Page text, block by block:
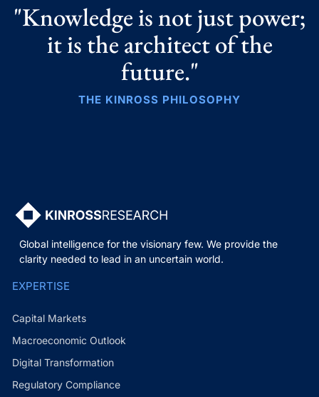
"Knowledge is not just power;
it is the architect of the
future."
THE KINROSS PHILOSOPHY
Global intelligence for the visionary few. We provide the
clarity needed to lead in an uncertain world.
EXPERTISE
Capital Markets
Macroeconomic Outlook
Digital Transformation
Regulatory Compliance